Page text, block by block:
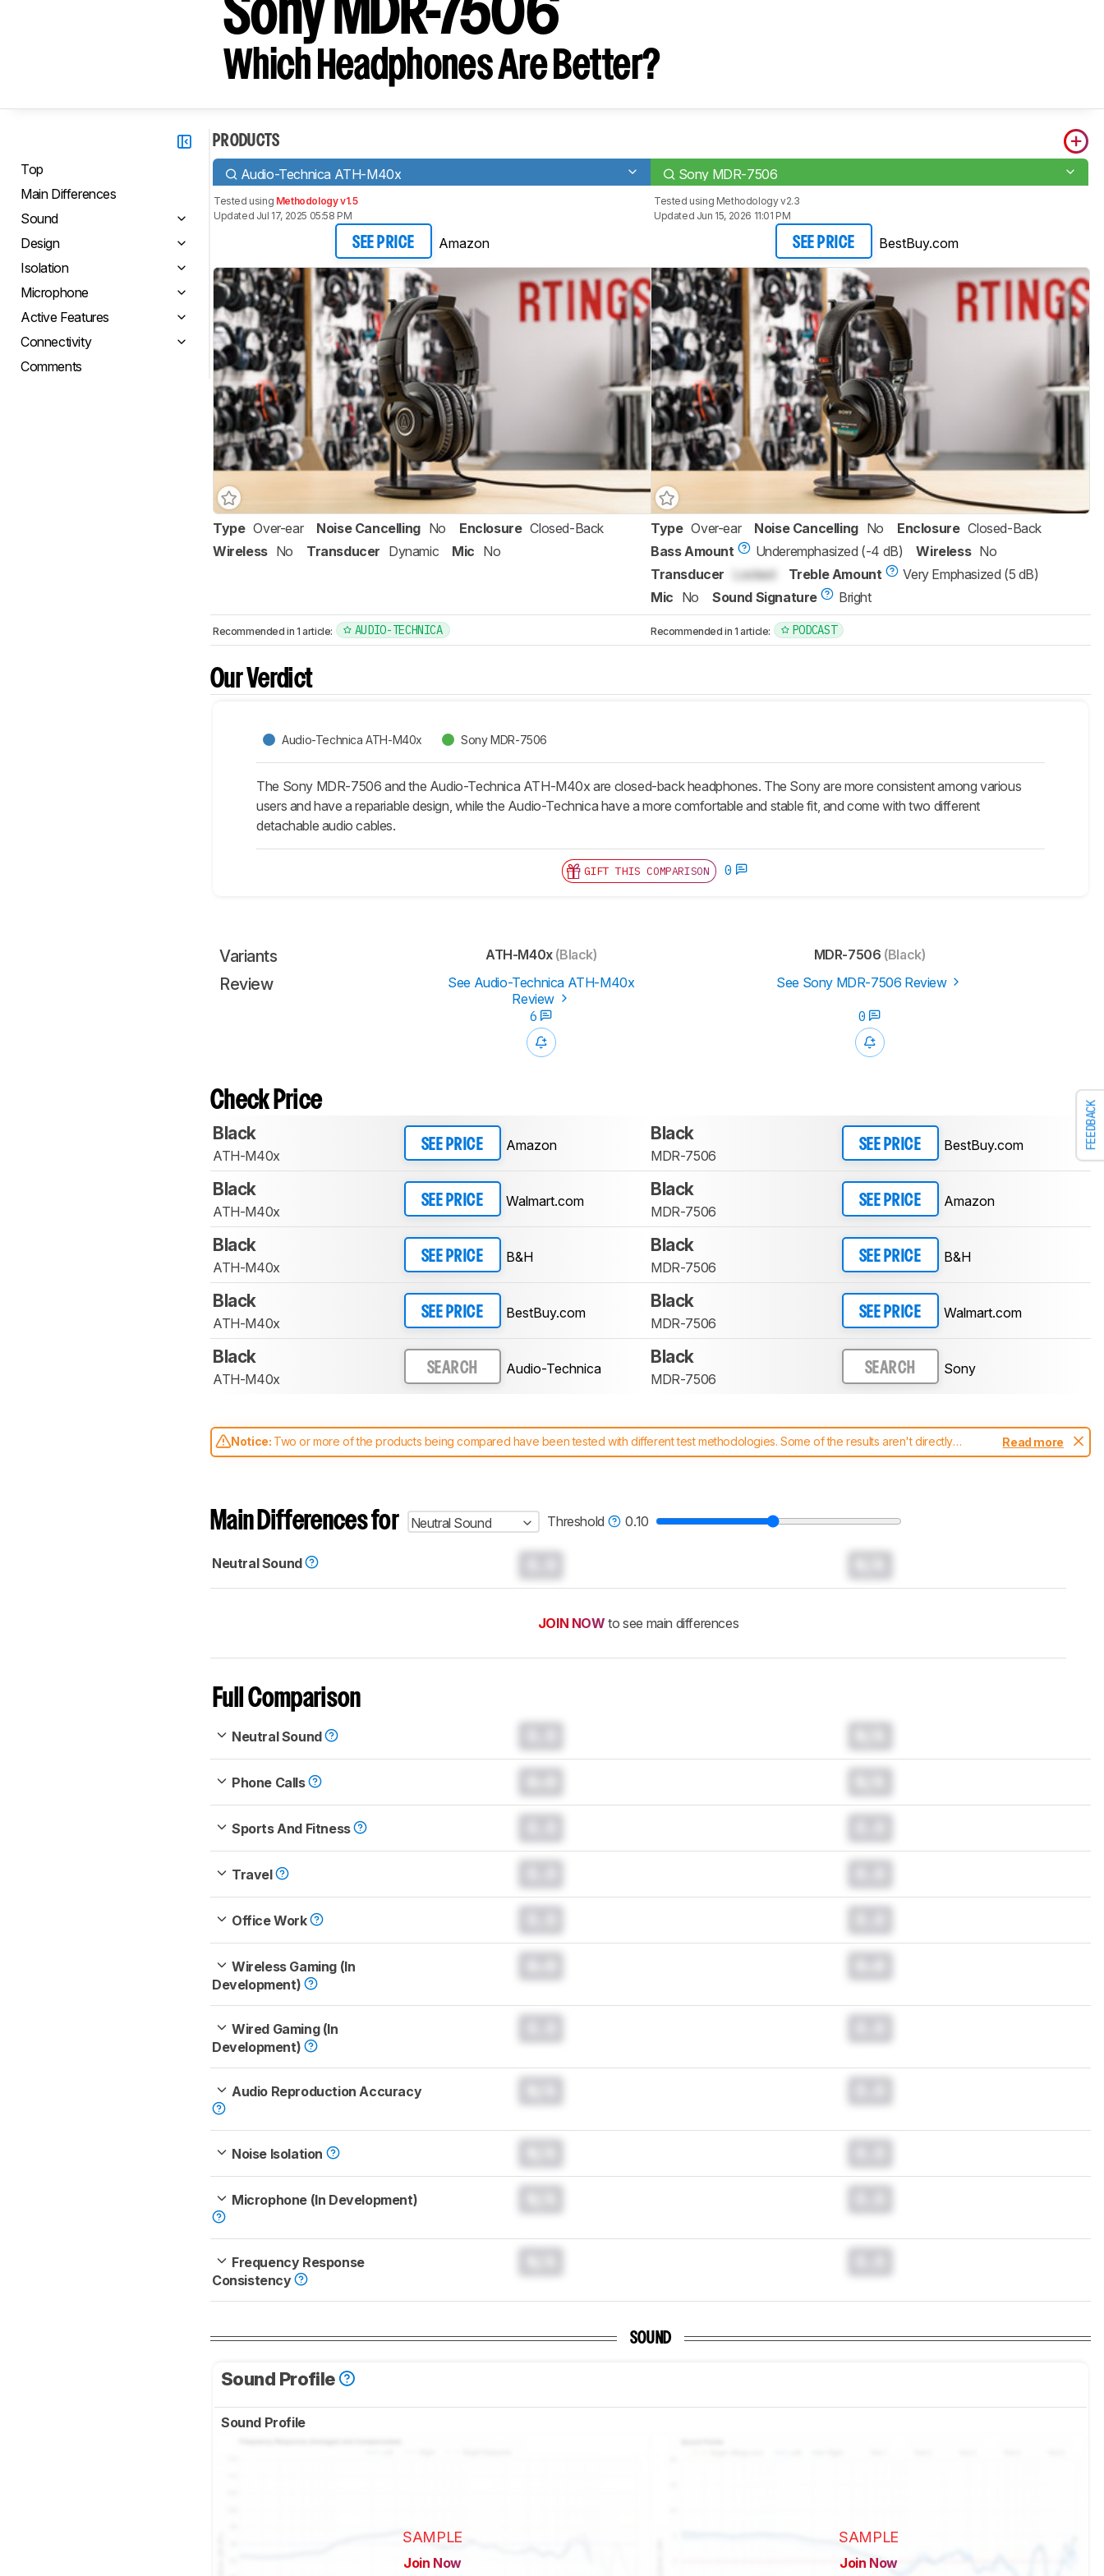
FEEDBACK
Sony MDR-7506
Which Headphones Are Better?
Top
Main Differences
Sound
Design
Isolation
Microphone
Active Features
Connectivity
Comments
PRODUCTS
Audio-Technica ATH-M40x Sony MDR-7506
Tested using Methodology v1.5
Updated Jul 17, 2025 05:58 PM
SEE PRICE Amazon
Tested using Methodology v2.3
Updated Jun 15, 2026 11:01 PM
SEE PRICE BestBuy.com
Type Over-ear Noise Cancelling No Enclosure Closed-Back
Wireless No Transducer Dynamic Mic No
Type Over-ear Noise Cancelling No Enclosure Closed-Back
Bass Amount
Underemphasized (-4 dB) Wireless No
Transducer
Locked Treble Amount
Very Emphasized (5 dB)
Mic No Sound Signature Bright
Recommended in 1 article: AUDIO-TECHNICA Recommended in 1 article: PODCAST
Our Verdict
Audio-Technica ATH-M40x Sony MDR-7506
The Sony MDR-7506 and the Audio-Technica ATH-M40x are closed-back headphones. The Sony are more consistent among various
users and have a repariable design, while the Audio-Technica have a more comfortable and stable fit, and come with two different
detachable audio cables.
GIFT THIS COMPARISON 0
Variants ATH-M40x(Black) MDR-7506 (Black)
Review
See Audio-Technica ATH-M40x
Review
See Sony MDR-7506 Review
6 0
Check Price
Black
ATH-M40x
SEE PRICE Amazon
Black
MDR-7506
SEE PRICE BestBuy.com
Black
ATH-M40x
SEE PRICE Walmart.com
Black
MDR-7506
SEE PRICE Amazon
Black
ATH-M40x
SEE PRICE B&H
Black
MDR-7506
SEE PRICE B&H
Black
ATH-M40x
SEE PRICE BestBuy.com
Black
MDR-7506
SEE PRICE Walmart.com
Black
ATH-M40x
SEARCH Audio-Technica
Black
MDR-7506
SEARCH Sony
Notice: Two or more of the products being compared have been tested with different test methodologies. Some of the results aren't directly
comparable. Learnhow our test benches and scoring system work, and read more about the latest changes to ourheadphones test methodology.
Read more
Main Differences for Neutral Sound Threshold 0.10
Neutral Sound
JOIN NOW to see main differences
Full Comparison
Neutral Sound
Phone Calls
Sports And Fitness
Travel
Office Work
Wireless Gaming (In
Development)
Wired Gaming (In
Development)
Audio Reproduction Accuracy
Noise Isolation
Microphone (In Development)
Frequency Response
Consistency
SOUND
Sound Profile
Sound Profile
SAMPLE
Join Now
SAMPLE
Join Now